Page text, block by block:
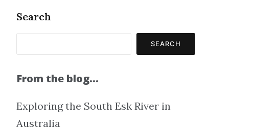
Search
SEARCH
From the blog…
Exploring the South Esk River in
Australia